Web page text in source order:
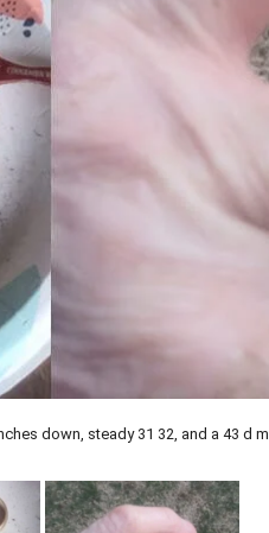
down, steady 31 32, and a 43 d